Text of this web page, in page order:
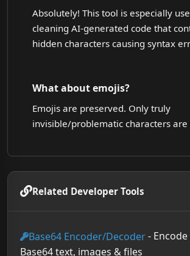
Absolutely! This tool is especially
cleaning AI-generated code that
hidden characters causing syntax
What about emojis?
Emojis are preserved. Only truly
invisible/problematic characters are
Related Developer Tools
Base64 Encoder/Decoder-
Base64 text, images & files